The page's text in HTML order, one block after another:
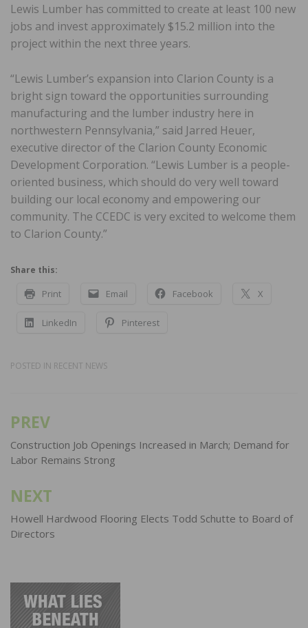
Lewis Lumber has committed to create at least 100 new
jobs and invest approximately $15.2 million into the
project within the next three years.
“Lewis Lumber’s expansion into Clarion County is a
bright sign toward the opportunities surrounding
manufacturing and the lumber industry here in
northwestern Pennsylvania,” said Jarred Heuer,
executive director of the Clarion County Economic
Development Corporation. “Lewis Lumber is a people-
oriented business, which should do very well toward
building our local economy and empowering our
community. The CCEDC is very excited to welcome them
to Clarion County.”
Share this:
Print Email Facebook X
LinkedIn Pinterest
POSTED IN RECENT NEWS
Post
navigation
PREV
Construction Job Openings Increased in March; Demand for
Labor Remains Strong
NEXT
Howell Hardwood Flooring Elects Todd Schutte to Board of
Directors